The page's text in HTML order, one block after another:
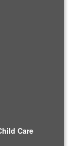
Care